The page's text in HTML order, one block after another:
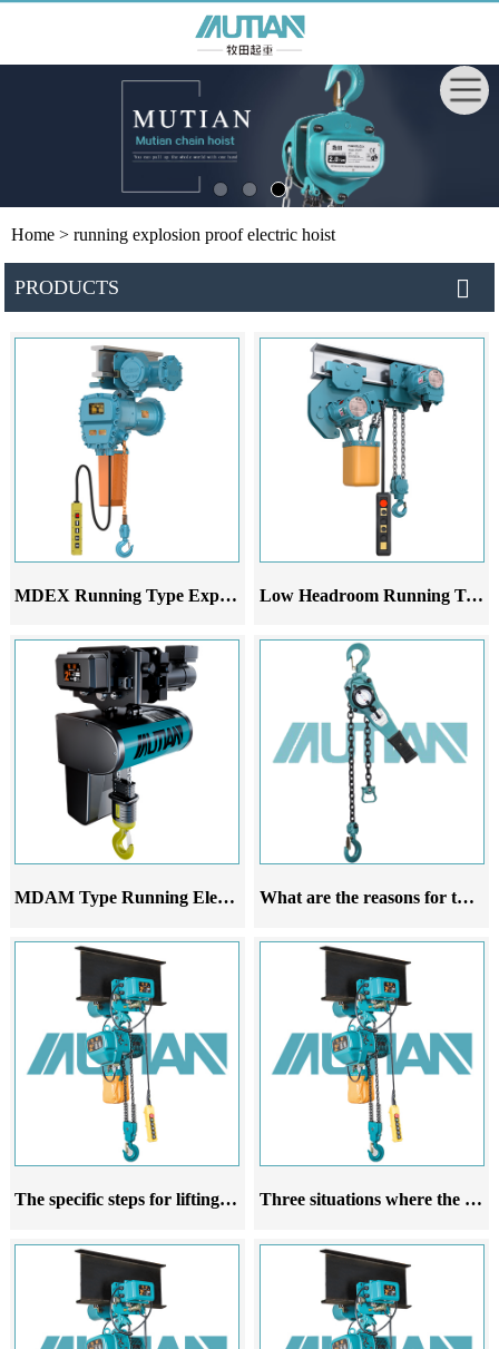
Home > running explosion proof electric hoist
PRODUCTS
MDEX Running Type Explosion-Proof Electric Chain Hoist Low Headroom Running Trolley
MDAM Type Running Electric Hoist What are the reasons for the deviation of the running lever chain hoist during walking
The specific steps for lifting a running electric hoist Three situations where the rope guide of the running electric hoist is prone to damage